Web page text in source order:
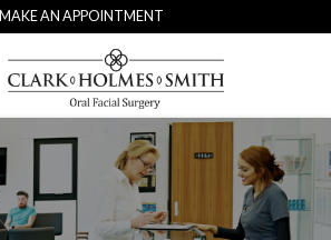
MAKE AN APPOINTMENT